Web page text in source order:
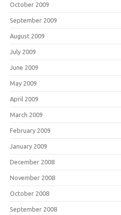
October 2009
September 2009
August 2009
July 2009
June 2009
May 2009
April 2009
March 2009
February 2009
January 2009
December 2008
November 2008
October 2008
September 2008